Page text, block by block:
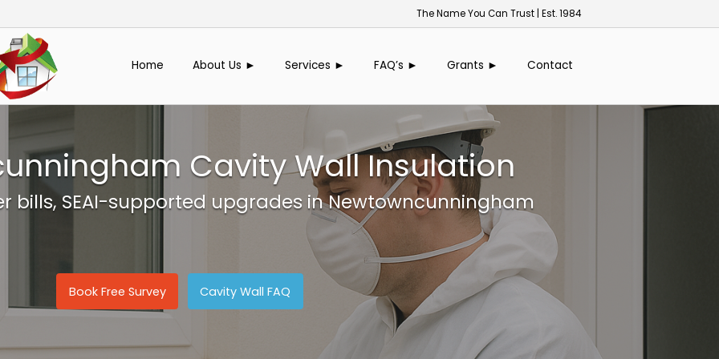
The Name You Can Trust | Est. 1984
Home About Us ► Services ► FAQ’s ► Grants ► Contact
Cavity Wall Insulation
bills, SEAI-supported upgrades in Newtowncunningham
Book Free Survey Cavity Wall FAQ